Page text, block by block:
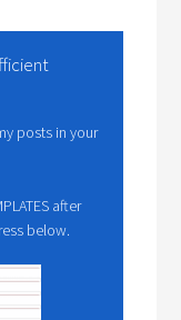
posts in your
after
below.